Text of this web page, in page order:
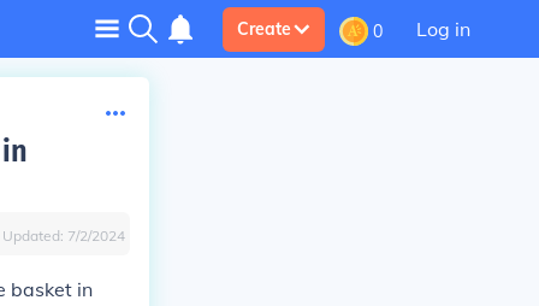
Create 0 Log in
Updated: 7/2/2024
basket in